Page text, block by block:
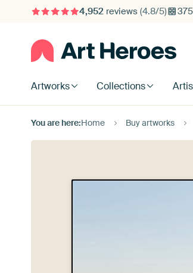
4,952reviews (4.8/5)
Artworks Collections
You are here:Home Buy artworks